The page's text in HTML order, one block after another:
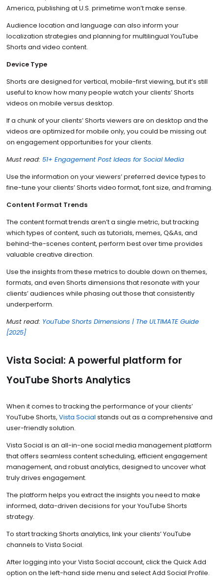
America, publishing at U.S. primetime won’t make sense.
Audience location and language can also inform your
localization strategies and planning for multilingual YouTube
Shorts and video content.
Device Type
Shorts are designed for vertical, mobile-first viewing, but it’s still
useful to know how many people watch your clients’ Shorts
videos on mobile versus desktop.
If a chunk of your clients’ Shorts viewers are on desktop and the
videos are optimized for mobile only, you could be missing out
on engagement opportunities for your clients.
Must read: 51+ Engagement Post Ideas for Social Media
Use the information on your viewers’ preferred device types to
fine-tune your clients’ Shorts video format, font size, and framing.
Content Format Trends
The content format trends aren’t a single metric, but tracking
which types of content, such as tutorials, memes, Q&As, and
behind-the-scenes content, perform best over time provides
valuable creative direction.
Use the insights from these metrics to double down on themes,
formats, and even Shorts dimensions that resonate with your
clients’ audiences while phasing out those that consistently
underperform.
Must read: YouTube Shorts Dimensions | The ULTIMATE Guide
[2025]
Vista Social: A powerful platform for
YouTube Shorts Analytics
When it comes to tracking the performance of your clients’
YouTube Shorts, Vista Social stands out as a comprehensive and
user-friendly solution.
Vista Social is an all-in-one social media management platform
that offers seamless content scheduling, efficient engagement
management, and robust analytics, designed to uncover what
truly drives engagement.
The platform helps you extract the insights you need to make
informed, data-driven decisions for your YouTube Shorts
strategy.
To start tracking Shorts analytics, link your clients’ YouTube
channels to Vista Social.
After logging into your Vista Social account, click the Quick Add
option on the left-hand side menu and select Add Social Profile.